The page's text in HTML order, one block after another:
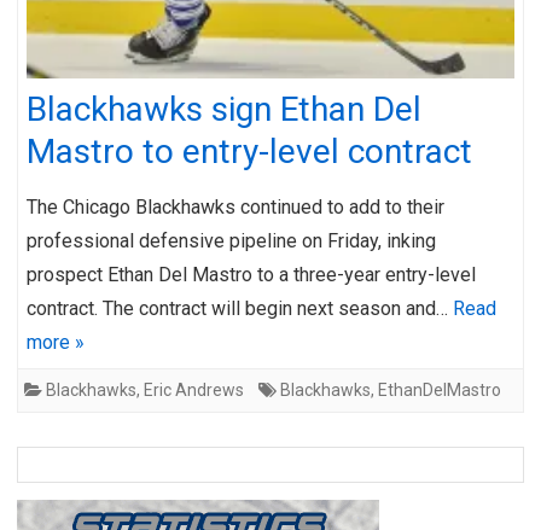
Blackhawks sign Ethan Del
Mastro to entry-level contract
The Chicago Blackhawks continued to add to their
professional defensive pipeline on Friday, inking
prospect Ethan Del Mastro to a three-year entry-level
contract. The contract will begin next season and… Read
more »
Blackhawks, Eric Andrews Blackhawks, EthanDelMastro